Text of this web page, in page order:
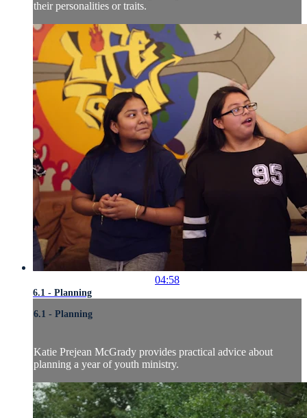
their personalities or traits.
04:58
6.1 - Planning
6.1 - Planning
Katie Prejean McGrady provides practical advice about
planning a year of youth ministry.